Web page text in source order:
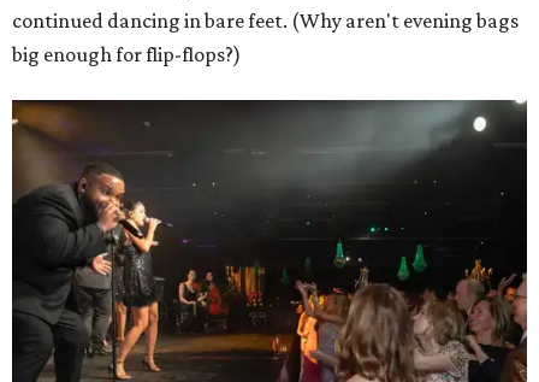
continued dancing in bare feet. (Why aren't evening bags
big enough for flip-flops?)